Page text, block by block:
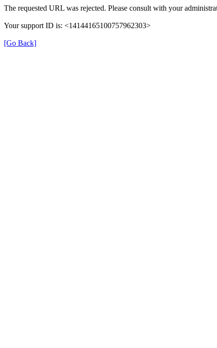
The requested URL was rejected. Please consult with your
Your support ID is: <14144165100757962303>
[Go Back]